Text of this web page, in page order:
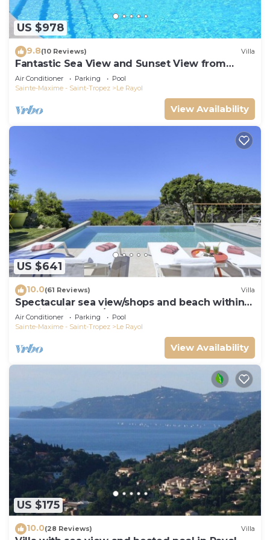
US $978
9.8(10 Reviews) Villa
Fantastic Sea View and Sunset View from
Every Room
Air Conditioner Parking
Pool
Sainte-Maxime - Saint-Tropez
Le Rayol
View Availability
US $641
10.0(61 Reviews) Villa
Spectacular sea view/shops and beach within
walking distance/Luxury
Air Conditioner Parking
Pool
Sainte-Maxime - Saint-Tropez
Le Rayol
View Availability
US $175
10.0(28 Reviews) Villa